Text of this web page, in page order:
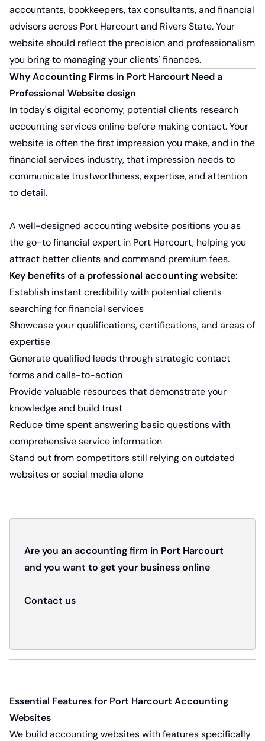
accountants, bookkeepers, tax consultants, and financial
advisors across Port Harcourt and Rivers State. Your
website should reflect the precision and professionalism
you bring to managing your clients' finances.
Why Accounting Firms in Port Harcourt Need a
Professional Website design
In today's digital economy, potential clients research
accounting services online before making contact. Your
website is often the first impression you make, and in the
financial services industry, that impression needs to
communicate trustworthiness, expertise, and attention
to detail.
A well-designed accounting website positions you as
the go-to financial expert in Port Harcourt, helping you
attract better clients and command premium fees.
Key benefits of a professional accounting website:
Establish instant credibility with potential clients
searching for financial services
Showcase your qualifications, certifications, and areas of
expertise
Generate qualified leads through strategic contact
forms and calls-to-action
Provide valuable resources that demonstrate your
knowledge and build trust
Reduce time spent answering basic questions with
comprehensive service information
Stand out from competitors still relying on outdated
websites or social media alone
Are you an accounting firm in Port Harcourt
and you want to get your business online
Contact us
Essential Features for Port Harcourt Accounting
Websites
We build accounting websites with features specifically